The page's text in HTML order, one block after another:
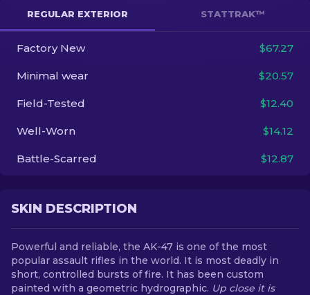
Cases
Other
REGULAR EXTERIOR STATTRAK™
Factory New $67.27
Minimal wear $20.57
Field-Tested $12.40
Well-Worn $14.12
Battle-Scarred $12.87
SKIN DESCRIPTION
Powerful and reliable, the AK-47 is one of the most
popular assault rifles in the world. It is most deadly in
short, controlled bursts of fire. It has been custom
painted with a geometric hydrographic. Up close it is